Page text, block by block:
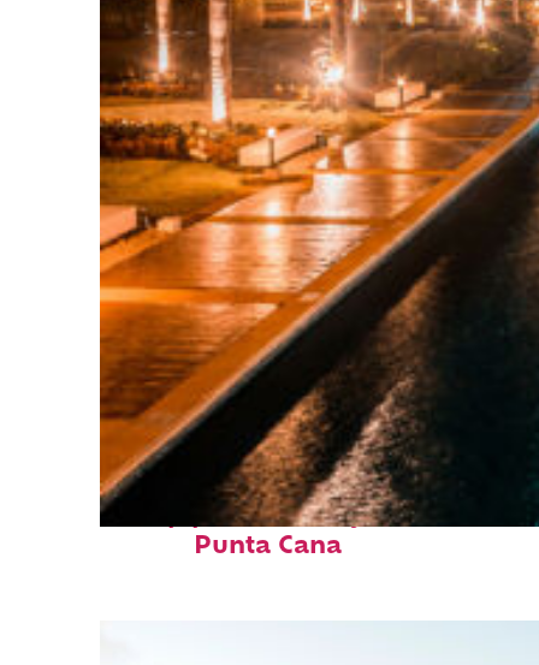
Top places to stay in
Punta Cana